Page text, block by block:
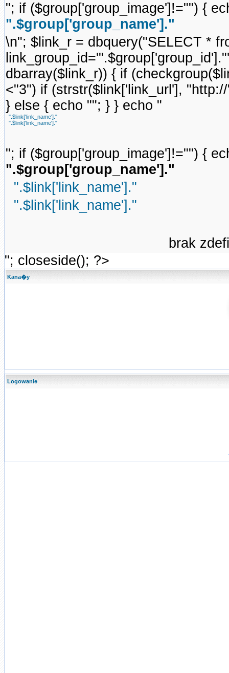
"; if ($group['group_image']!="") {
".$group['group_name']."
\n"; $link_r = dbquery("SELECT *
dbarray($link_r)) { if
<"3") if (strstr($link['link_url'],
} else { echo ""; } } echo "
".$link['link_name']."
".$link['link_name']."
"; if ($group['group_image']!="") {
".$group['group_name']."
".$link['link_name']."
".$link['link_name']."
brak
"; closeside(); ?>
Kana�y
Logowanie